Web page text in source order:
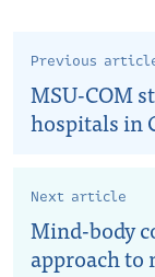
Previous
MSU-COM
hospitals in
Next article
Mind-body
approach